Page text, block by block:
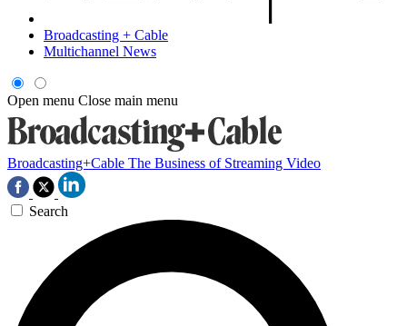
Broadcasting + Cable
Multichannel News
Open menu Close main menu
Broadcasting+Cable The Business of Streaming Video
Search